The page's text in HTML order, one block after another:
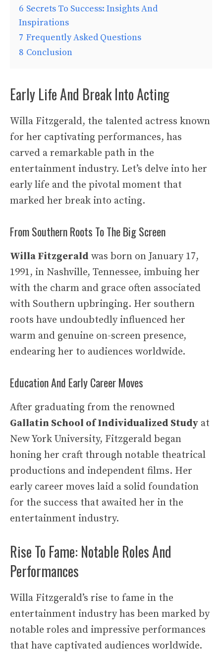
6 Secrets To Success: Insights And
Inspirations
7 Frequently Asked Questions
8 Conclusion
Early Life And Break Into Acting
Willa Fitzgerald, the talented actress known
for her captivating performances, has
carved a remarkable path in the
entertainment industry. Let’s delve into her
early life and the pivotal moment that
marked her break into acting.
From Southern Roots To The Big Screen
Willa Fitzgerald was born on January 17,
1991, in Nashville, Tennessee, imbuing her
with the charm and grace often associated
with Southern upbringing. Her southern
roots have undoubtedly influenced her
warm and genuine on-screen presence,
endearing her to audiences worldwide.
Education And Early Career Moves
After graduating from the renowned
Gallatin School of Individualized Study at
New York University, Fitzgerald began
honing her craft through notable theatrical
productions and independent films. Her
early career moves laid a solid foundation
for the success that awaited her in the
entertainment industry.
Rise To Fame: Notable Roles And
Performances
Willa Fitzgerald’s rise to fame in the
entertainment industry has been marked by
notable roles and impressive performances
that have captivated audiences worldwide.